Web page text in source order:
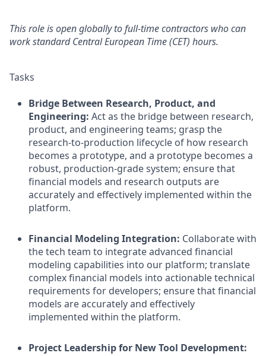
This role is open globally to full-time contractors who can
work standard Central European Time (CET) hours.
Tasks
Bridge Between Research, Product, and
Engineering: Act as the bridge between research,
product, and engineering teams; grasp the
research-to-production lifecycle of how research
becomes a prototype, and a prototype becomes a
robust, production-grade system; ensure that
financial models and research outputs are
accurately and effectively implemented within the
platform.
Financial Modeling Integration: Collaborate with
the tech team to integrate advanced financial
modeling capabilities into our platform; translate
complex financial models into actionable technical
requirements for developers; ensure that financial
models are accurately and effectively
implemented within the platform.
Project Leadership for New Tool Development: